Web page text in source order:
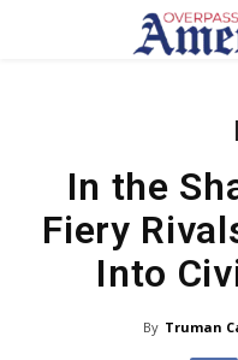
In the
Fiery
Into
By Truman